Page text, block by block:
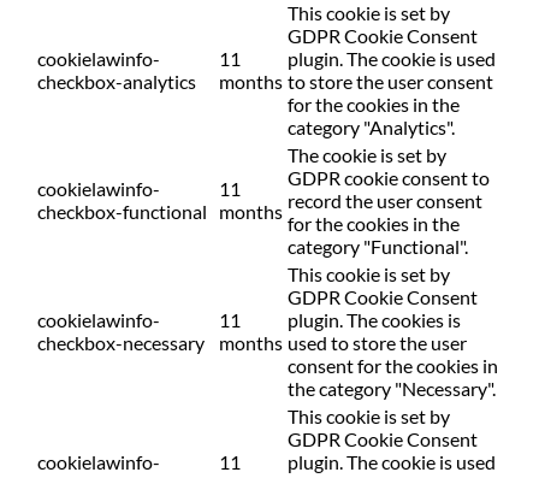
cookielawinfo-
checkbox-analytics
11
months
This cookie is set by
GDPR Cookie Consent
plugin. The cookie is used
to store the user consent
for the cookies in the
category "Analytics".
cookielawinfo-
checkbox-functional
11
months
The cookie is set by
GDPR cookie consent to
record the user consent
for the cookies in the
category "Functional".
cookielawinfo-
checkbox-necessary
11
months
This cookie is set by
GDPR Cookie Consent
plugin. The cookies is
used to store the user
consent for the cookies in
the category "Necessary".
cookielawinfo-
11
This cookie is set by
GDPR Cookie Consent
plugin. The cookie is used